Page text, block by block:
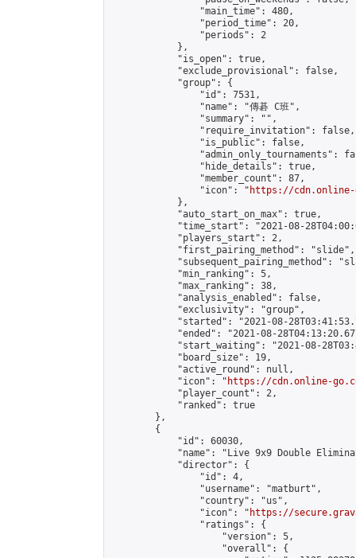
                "main_time": 480,
                "period_time": 20,
                "periods": 2
            },
            "is_open": true,
            "exclude_provisional": false,
            "group": {
                "id": 7531,
                "name": "傳碁 C班",
                "summary": "",
                "require_invitation": false,
                "is_public": false,
"admin_only_tournaments":
                "hide_details": true,
                "member_count": 87,
                "icon": "
https://cdn.online-
            },
            "auto_start_on_max": true,
"time_start": "2021-08-
            "players_start": 2,
            "first_pairing_method": "slide",
"subsequent_pairing_method":
            "min_ranking": 5,
            "max_ranking": 38,
            "analysis_enabled": false,
            "exclusivity": "group",
"started": "2021-08-
"ended": "2021-08-
"start_waiting": "2021-08-
            "board_size": 19,
            "active_round": null,
            "icon": "
https://cdn.online-
            "player_count": 2,
            "ranked": true
        },
        {
            "id": 60030,
"name": "Live 9x9 Double
            "director": {
                "id": 4,
                "username": "matburt",
                "country": "us",
                "icon": "
https://
                "ratings": {
                    "version": 5,
                    "overall": {